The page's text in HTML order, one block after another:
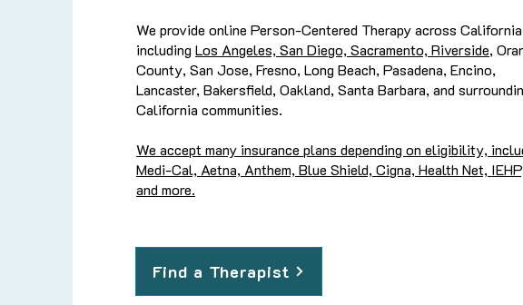
We provide online Person-Centered Therapy across
including Los Angeles, San Diego, Sacramento, Riverside,
County, San Jose, Fresno, Long Beach, Pasadena, Encino,
Lancaster, Bakersfield, Oakland, Santa Barbara, and
California communities.
We accept many insurance plans depending on eligibility,
Medi-Cal, Aetna, Anthem, Blue Shield, Cigna, Health Net,
and more.
Find a Therapist